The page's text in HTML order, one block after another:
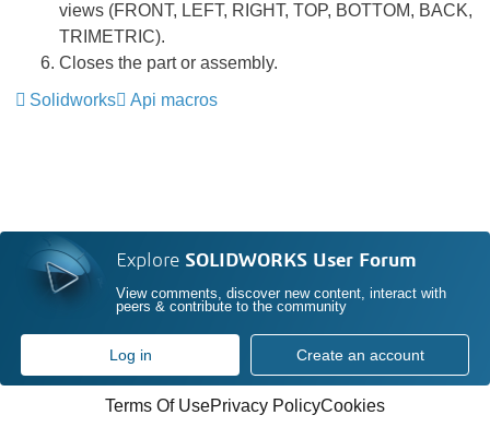
views (FRONT, LEFT, RIGHT, TOP, BOTTOM, BACK,
TRIMETRIC).
Closes the part or assembly.
Solidworks
Api macros
Explore SOLIDWORKS User Forum
View comments, discover new content, interact with
peers & contribute to the community
Log in Create an account
Terms Of UsePrivacy PolicyCookies